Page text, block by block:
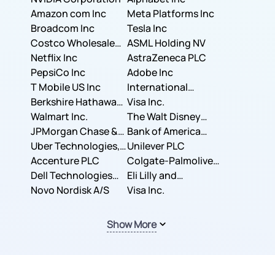
Amazon com Inc
Meta Platforms Inc
Broadcom Inc
Tesla Inc
Costco Wholesale
Corporation
ASML Holding NV
Netflix Inc
AstraZeneca PLC
PepsiCo Inc
Adobe Inc
T Mobile US Inc
International
Business Machines
Corporation
Berkshire Hathaway
Inc.
Visa Inc.
Walmart Inc.
The Walt Disney
Company
JPMorgan Chase &
Co.
Bank of America
Corporation
Uber Technologies,
Inc.
Unilever PLC
Accenture PLC
Colgate-Palmolive
Company
Dell Technologies
Inc.
Eli Lilly and
Company
Novo Nordisk A/S Visa Inc.
Show More